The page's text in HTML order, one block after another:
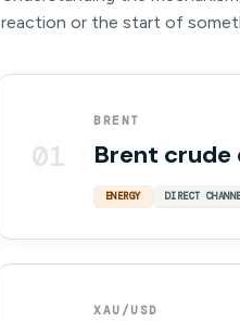
reaction or the start of
01
BRENT
Brent crude
ENERGY DIRECT
XAU/USD